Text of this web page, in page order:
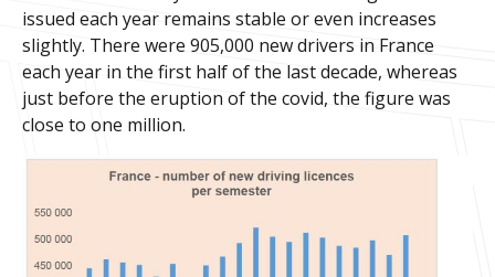
issued each year remains stable or even increases
slightly. There were 905,000 new drivers in France
each year in the first half of the last decade, whereas
just before the eruption of the covid, the figure was
close to one million.